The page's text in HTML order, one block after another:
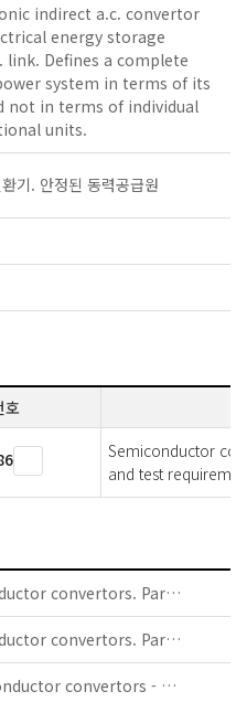
indirect a.c. convertor
energy storage
link. Defines a complete
system in terms of its
not in terms of individual
units.
기. 안정된 동력공급원
호
Semiconductor
and test
IEC 60146-3:1977 - Semiconductor convertors. Part 3: Semiconductor direct d.c. convertors (d.c. chopper convertors)
IEC 60146-5:1988 - Semiconductor convertors. Part 5: Switches for uninterruptible power systems (UPS switches)
IEC 60146-1-3:1991 - Semiconductor convertors - General requirements and line commutated convertors - Part 1-3: Transformers and reactors